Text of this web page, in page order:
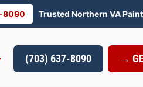
8090 Trusted Northern VA
(703) 637-8090 →